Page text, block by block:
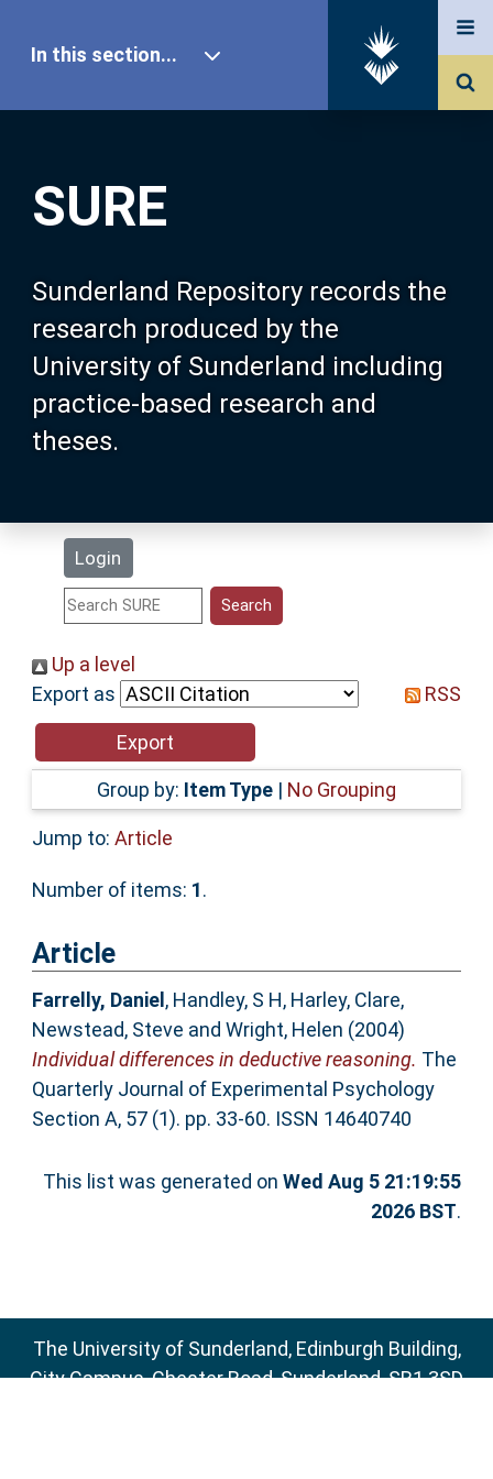
SURE
Sunderland Repository records the
research produced by the
University of Sunderland including
practice-based research and
theses.
Login
In this section...
Our Research
About SURE
Browse
Search
Statistics
Help
Accessibility
Up a level
Export as
RSS
Group by: Item Type | No Grouping
Jump to: Article
Number of items: 1.
Article
Farrelly, Daniel , Handley, S H, Harley, Clare,
Newstead, Steve and Wright, Helen (2004)
Individual differences in deductive reasoning. The
Quarterly Journal of Experimental Psychology
Section A, 57 (1). pp. 33-60. ISSN 14640740
This list was generated onWed Aug 5 21:19:55
2026 BST.
The University of Sunderland, Edinburgh Building,
City Campus, Chester Road, Sunderland, SR1 3SD